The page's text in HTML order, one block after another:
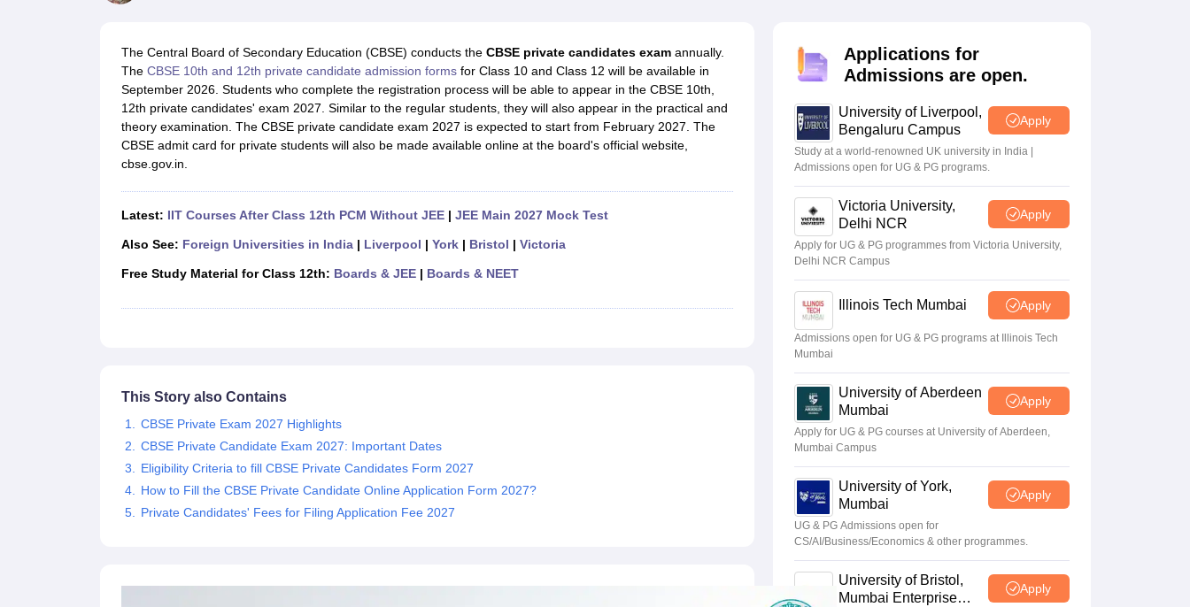
Notes for Class 9Notes for Class 10Notes for Class 11Notes for Class 12 Syllabus for Class 8Syllabus for Class 9Syllabus for Class 10Syllabus for Class 11Syllabus for Class 12
Tamil Nadu 12th Scholarships 2026-27Azim Premji Scholarship 2026Malabar Gold Girls Scholarship 2026 Karnataka Class 12 Scholarships 2026Digital Gujarat Scholarship 2026-27UP Scholarship 2026-27
NSO (National Science Olympiad)IMO (International Mathematics Olympiad)IEO (International English Olympiad)International General Knowledge Olympiad
Medicine and Allied Science
Animation and Design
The Central Board of Secondary Education (CBSE) conducts the CBSE private candidates examannually.
The CBSE 10th and 12th private candidate admission formsfor Class 10 and Class 12 will be available in
September 2026. Students who complete the registration process will be able to appear in the CBSE 10th,
12th private candidates' exam 2027. Similar to the regular students, they will also appear in the practical and
theory examination. The CBSE private candidate exam 2027 is expected to start from February 2027. The
CBSE admit card for private students will also be made available online at the board's official website,
cbse.gov.in.
Latest: IIT Courses After Class 12th PCM Without JEE| JEE Main 2027 Mock Test
Also See: Foreign Universities in India| Liverpool | York| Bristol | Victoria
Free Study Material for Class 12th: Boards & JEE| Boards & NEET
This Story also Contains
CBSE Private Exam 2027 Highlights
CBSE Private Candidate Exam 2027: Important Dates
Eligibility Criteria to fill CBSE Private Candidates Form 2027
How to Fill the CBSE Private Candidate Online Application Form 2027?
Private Candidates' Fees for Filing Application Fee 2027
Applications for
Admissions are open.
University of Liverpool,
Bengaluru Campus
Apply
Study at a world-renowned UK university in India |
Admissions open for UG & PG programs.
Victoria University,
Delhi NCR
Apply
Apply for UG & PG programmes from Victoria University,
Delhi NCR Campus
Illinois Tech Mumbai Apply
Admissions open for UG & PG programs at Illinois Tech
Mumbai
University of Aberdeen
Mumbai
Apply
Apply for UG & PG courses at University of Aberdeen,
Mumbai Campus
University of York,
Mumbai
Apply
UG & PG Admissions open for
CS/AI/Business/Economics & other programmes.
University of Bristol,
Mumbai Enterprise
Apply